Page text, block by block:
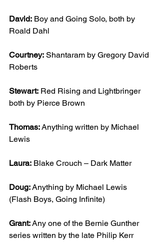
David: Boy and Going Solo, both by
Roald Dahl
Courtney: Shantaram by Gregory David
Roberts
Stewart: Red Rising and Lightbringer
both by Pierce Brown
Thomas: Anything written by Michael
Lewis
Laura: Blake Crouch – Dark Matter
Doug: Anything by Michael Lewis
(Flash Boys, Going Infinite)
Grant: Any one of the Bernie Gunther
series written by the late Philip Kerr